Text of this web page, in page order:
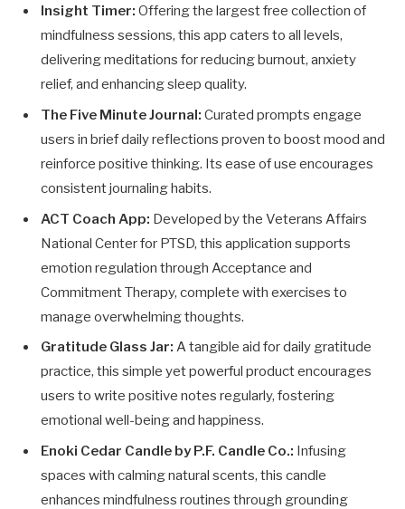
Insight Timer: Offering the largest free collection of
mindfulness sessions, this app caters to all levels,
delivering meditations for reducing burnout, anxiety
relief, and enhancing sleep quality.
The Five Minute Journal: Curated prompts engage
users in brief daily reflections proven to boost mood and
reinforce positive thinking. Its ease of use encourages
consistent journaling habits.
ACT Coach App: Developed by the Veterans Affairs
National Center for PTSD, this application supports
emotion regulation through Acceptance and
Commitment Therapy, complete with exercises to
manage overwhelming thoughts.
Gratitude Glass Jar: A tangible aid for daily gratitude
practice, this simple yet powerful product encourages
users to write positive notes regularly, fostering
emotional well-being and happiness.
Enoki Cedar Candle by P.F. Candle Co.: Infusing
spaces with calming natural scents, this candle
enhances mindfulness routines through grounding